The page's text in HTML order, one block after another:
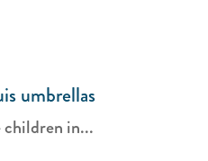
umbrellas
in...